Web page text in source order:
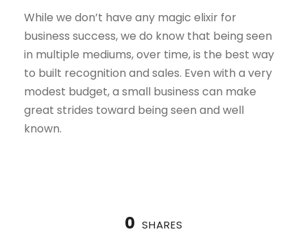
While we don’t have any magic elixir for
business success, we do know that being seen
in multiple mediums, over time, is the best way
to built recognition and sales. Even with a very
modest budget, a small business can make
great strides toward being seen and well
known.
0 SHARES